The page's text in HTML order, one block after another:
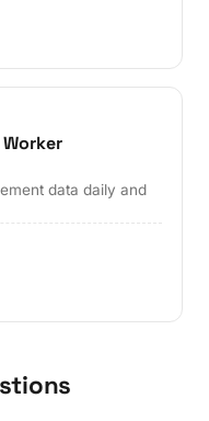
data daily and